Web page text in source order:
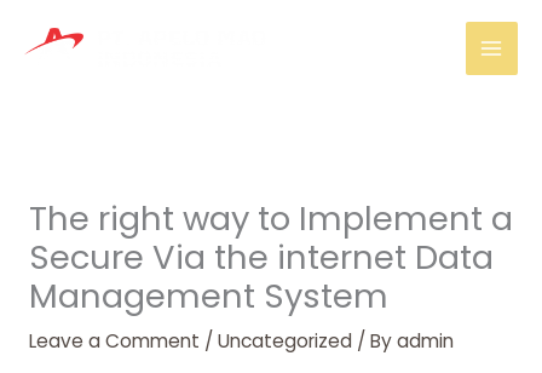
The right way to Implement a
Secure Via the internet Data
Management System
Leave a Comment / Uncategorized/ Byadmin